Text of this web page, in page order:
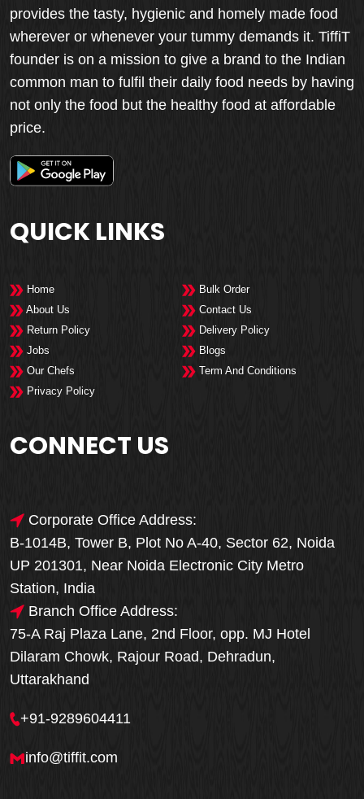
provides the tasty, hygienic and homely made food
wherever or whenever your tummy demands it. TiffiT
founder is on a mission to give a brand to the Indian
common man to fulfil their daily food needs by having
not only the food but the healthy food at affordable
price.
QUICK LINKS
Home
Bulk Order
About Us
Contact Us
Return Policy
Delivery Policy
Jobs
Blogs
Our Chefs
Term And Conditions
Privacy Policy
CONNECT US
Corporate Office Address:
B-1014B, Tower B, Plot No A-40, Sector 62, Noida
UP 201301, Near Noida Electronic City Metro
Station, India
Branch Office Address:
75-A Raj Plaza Lane, 2nd Floor, opp. MJ Hotel
Dilaram Chowk, Rajour Road, Dehradun,
Uttarakhand
+91-9289604411
info@tiffit.com